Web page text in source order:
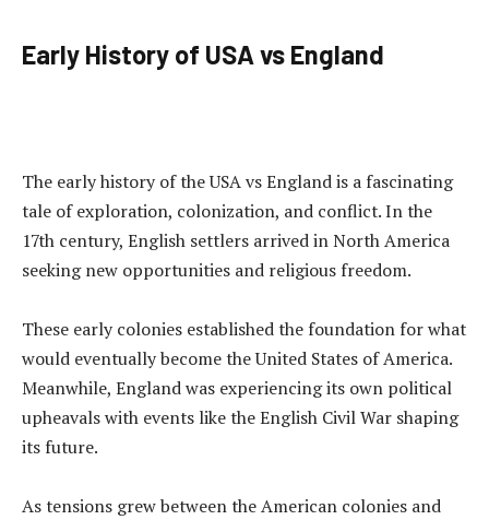
Early History of USA vs England
The early history of the USA vs England is a fascinating
tale of exploration, colonization, and conflict. In the
17th century, English settlers arrived in North America
seeking new opportunities and religious freedom.
These early colonies established the foundation for what
would eventually become the United States of America.
Meanwhile, England was experiencing its own political
upheavals with events like the English Civil War shaping
its future.
As tensions grew between the American colonies and